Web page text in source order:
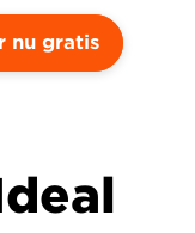
nu gratis